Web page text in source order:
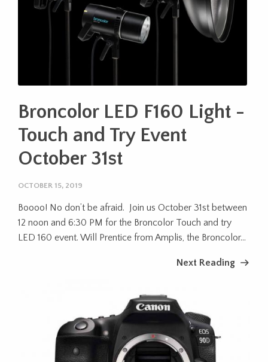
Broncolor LED F160 Light -
Touch and Try Event
October 31st
OCTOBER 15, 2019
Boooo! No don’t be afraid. Join us October 31st between
12 noon and 6:30 PM for the Broncolor Touch and try
LED 160 event. Will Prentice from Amplis, the Broncolor...
Next Reading